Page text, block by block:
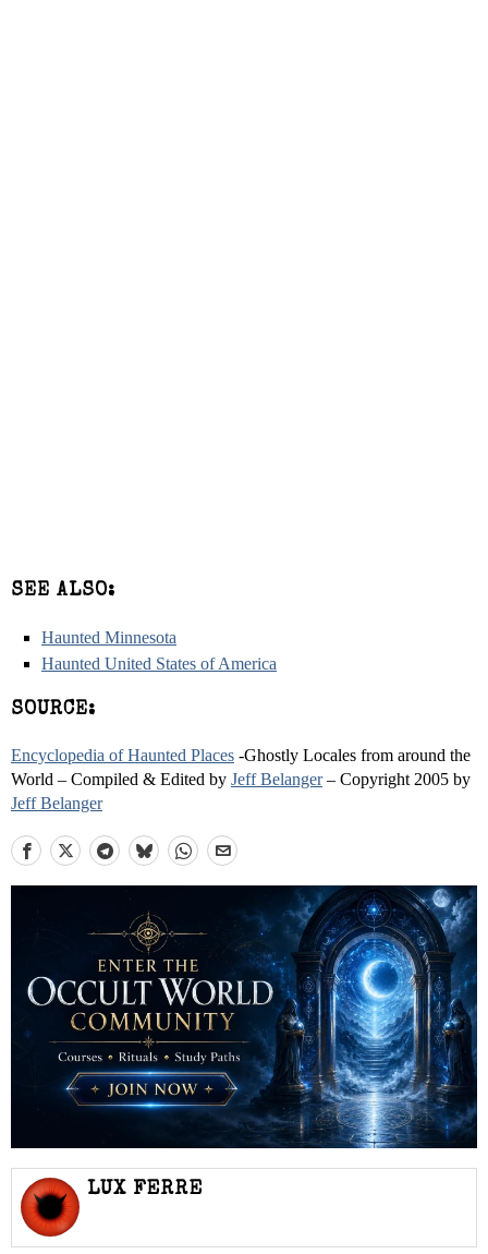
SEE ALSO:
Haunted Minnesota
Haunted United States of America
SOURCE:
Encyclopedia of Haunted Places -Ghostly Locales from around the
World – Compiled & Edited by Jeff Belanger– Copyright 2005 by
Jeff Belanger
LUX FERRE